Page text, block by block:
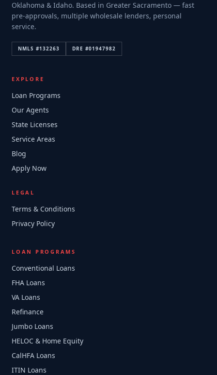
Oklahoma & Idaho. Based in Greater Sacramento — fast
pre-approvals, multiple wholesale lenders, personal
service.
NMLS #132263 DRE #01947982
EXPLORE
Loan Programs
Our Agents
State Licenses
Service Areas
Blog
Apply Now
LEGAL
Terms & Conditions
Privacy Policy
LOAN PROGRAMS
Conventional Loans
FHA Loans
VA Loans
Refinance
Jumbo Loans
HELOC & Home Equity
CalHFA Loans
ITIN Loans